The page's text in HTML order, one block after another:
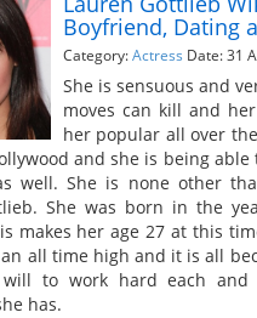
Boyfriend, Dating
Category:Actress Date: 31
She is sensuous and
moves can kill and
her popular all over
and she is being
well. She is none other
She was born in the
makes her age 27 at this
all time high and it is all
to work hard each and
has.